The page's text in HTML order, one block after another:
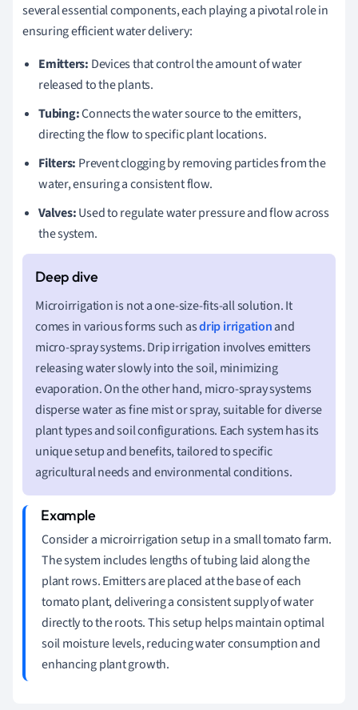
several essential components, each playing a pivotal role in
ensuring efficient water delivery:
Emitters: Devices that control the amount of water
released to the plants.
Tubing:Connects the water source to the emitters,
directing the flow to specific plant locations.
Filters: Prevent clogging by removing particles from the
water, ensuring a consistent flow.
Valves:Used to regulate water pressure and flow across
the system.
Microirrigation is not a one-size-fits-all solution. It
comes in various forms such asdrip irrigationand
micro-spray systems. Drip irrigation involves emitters
releasing water slowly into the soil, minimizing
evaporation. On the other hand, micro-spray systems
disperse water as fine mist or spray, suitable for diverse
plant types and soil configurations. Each system has its
unique setup and benefits, tailored to specific
agricultural needs and environmental conditions.
Consider a microirrigation setup in a small tomato farm.
The system includes lengths of tubing laid along the
plant rows. Emitters are placed at the base of each
tomato plant, delivering a consistent supply of water
directly to the roots. This setup helps maintain optimal
soil moisture levels, reducing water consumption and
enhancing plant growth.